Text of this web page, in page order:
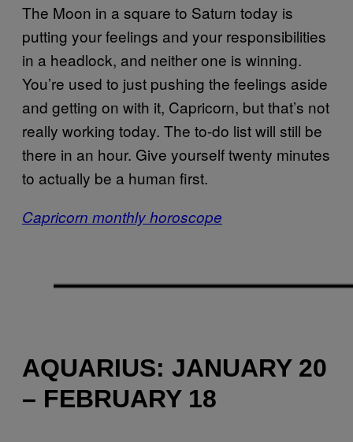
The Moon in a square to Saturn today is
putting your feelings and your responsibilities
in a headlock, and neither one is winning.
You’re used to just pushing the feelings aside
and getting on with it, Capricorn, but that’s not
really working today. The to-do list will still be
there in an hour. Give yourself twenty minutes
to actually be a human first.
Capricorn monthly horoscope
AQUARIUS: JANUARY 20
– FEBRUARY 18